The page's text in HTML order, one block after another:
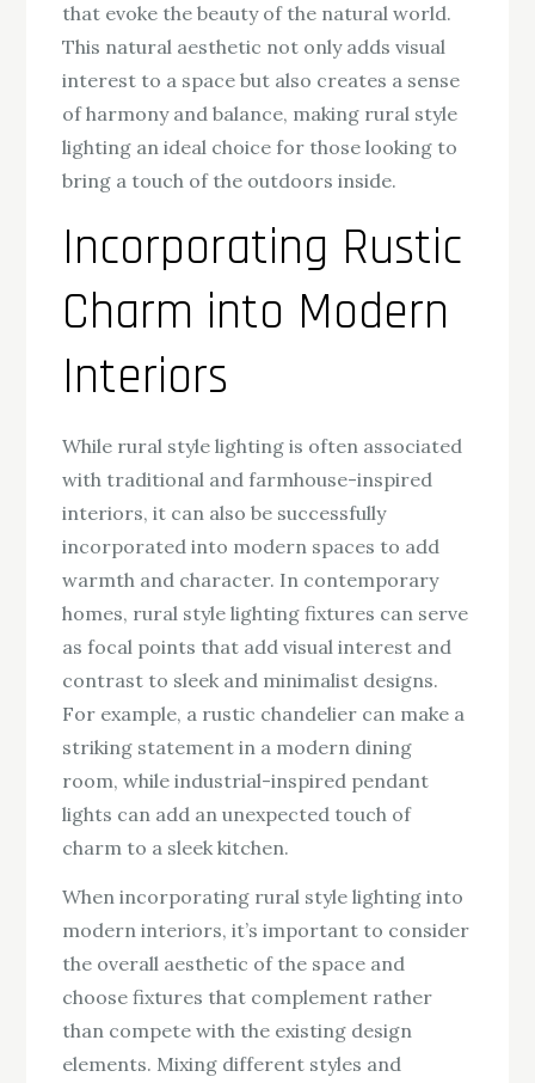
that evoke the beauty of the natural world.
This natural aesthetic not only adds visual
interest to a space but also creates a sense
of harmony and balance, making rural style
lighting an ideal choice for those looking to
bring a touch of the outdoors inside.
Incorporating Rustic
Charm into Modern
Interiors
While rural style lighting is often associated
with traditional and farmhouse-inspired
interiors, it can also be successfully
incorporated into modern spaces to add
warmth and character. In contemporary
homes, rural style lighting fixtures can serve
as focal points that add visual interest and
contrast to sleek and minimalist designs.
For example, a rustic chandelier can make a
striking statement in a modern dining
room, while industrial-inspired pendant
lights can add an unexpected touch of
charm to a sleek kitchen.
When incorporating rural style lighting into
modern interiors, it’s important to consider
the overall aesthetic of the space and
choose fixtures that complement rather
than compete with the existing design
elements. Mixing different styles and